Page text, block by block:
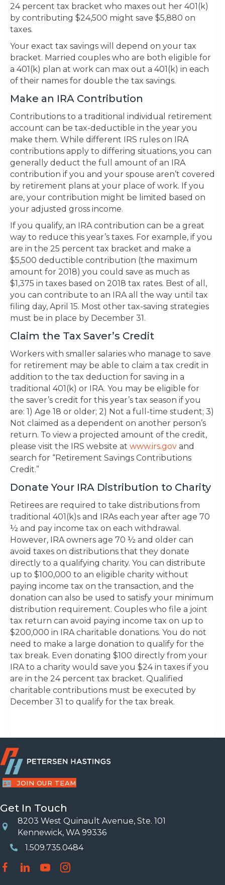
24 percent tax bracket who maxes out her 401(k)
by contributing $24,500 might save $5,880 on
taxes.
Your exact tax savings will depend on your tax
bracket. Married couples who are both eligible for
a 401(k) plan at work can max out a 401(k) in each
of their names for double the tax savings.
Make an IRA Contribution
Contributions to a traditional individual retirement
account can be tax-deductible in the year you
make them. While different IRS rules on IRA
contributions apply to differing situations, you can
generally deduct the full amount of an IRA
contribution if you and your spouse aren’t covered
by retirement plans at your place of work. If you
are, your contribution might be limited based on
your adjusted gross income.
If you qualify, an IRA contribution can be a great
way to reduce this year’s taxes. For example, if you
are in the 25 percent tax bracket and make a
$5,500 deductible contribution (the maximum
amount for 2018) you could save as much as
$1,375 in taxes based on 2018 tax rates. Best of all,
you can contribute to an IRA all the way until tax
filing day, April 15. Most other tax-saving strategies
must be in place by December 31.
Claim the Tax Saver’s Credit
Workers with smaller salaries who manage to save
for retirement may be able to claim a tax credit in
addition to the tax deduction for saving in a
traditional 401(k) or IRA. You may be eligible for
the saver’s credit for this year’s tax season if you
are: 1) Age 18 or older; 2) Not a full-time student; 3)
Not claimed as a dependent on another person’s
return. To view a projected amount of the credit,
please visit the IRS website at www.irs.gov and
search for “Retirement Savings Contributions
Credit.”
Donate Your IRA Distribution to Charity
Retirees are required to take distributions from
traditional 401(k)s and IRAs each year after age 70
½ and pay income tax on each withdrawal.
However, IRA owners age 70 ½ and older can
avoid taxes on distributions that they donate
directly to a qualifying charity. You can distribute
up to $100,000 to an eligible charity without
paying income tax on the transaction, and the
donation can also be used to satisfy your minimum
distribution requirement. Couples who file a joint
tax return can avoid paying income tax on up to
$200,000 in IRA charitable donations. You do not
need to make a large donation to qualify for the
tax break. Even donating $100 directly from your
IRA to a charity would save you $24 in taxes if you
are in the 24 percent tax bracket. Qualified
charitable contributions must be executed by
December 31 to qualify for the tax break.
JOIN OUR TEAM
Get In Touch
Location
8203 West Quinault Avenue, Ste. 101
Kennewick, WA 99336
Phone Number
1.509.735.0484